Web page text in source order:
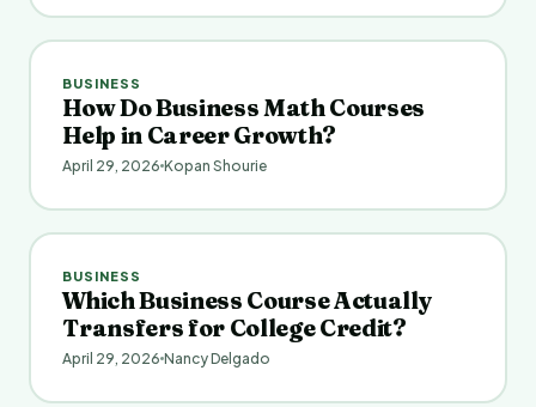
BUSINESS
How Do Business Math Courses
Help in Career Growth?
April 29, 2026 Kopan Shourie
BUSINESS
Which Business Course Actually
Transfers for College Credit?
April 29, 2026 Nancy Delgado